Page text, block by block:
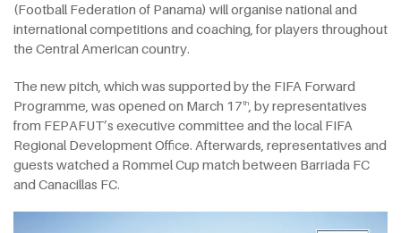
(Football Federation of Panama) will organise national and
international competitions and coaching, for players throughout
the Central American country.
The new pitch, which was supported by the FIFA Forward
Programme, was opened on March 17th
, by representatives
from FEPAFUT’s executive committee and the local FIFA
Regional Development Office. Afterwards, representatives and
guests watched a Rommel Cup match between Barriada FC
and Canacillas FC.